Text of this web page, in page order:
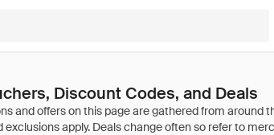
Discount Codes, and Deals